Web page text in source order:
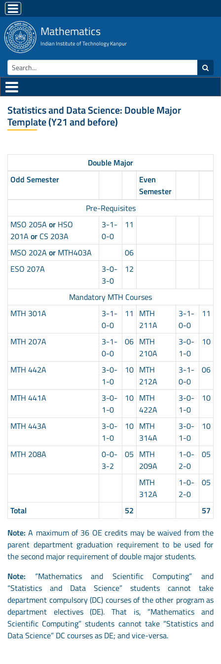
Mathematics
Indian Institute of Technology Kanpur
Statistics and Data Science: Double Major
Template (Y21 and before)
Double Major
Odd Semester
Even
Semester
Pre-Requisites
MSO 205A or HSO
201A or CS 203A
3-1-
0-0
11
MSO 202A orMTH403A
06
ESO 207A
3-0-
3-0
12
Mandatory MTH Courses
MTH 301A
3-1-
0-0
11 MTH
211A
3-1-
0-0
11
MTH 207A
3-1-
0-0
06 MTH
210A
3-0-
1-0
10
MTH 442A
3-0-
1-0
10 MTH
212A
3-1-
0-0
06
MTH 441A
3-0-
1-0
10 MTH
422A
3-0-
1-0
10
MTH 443A
3-0-
1-0
10 MTH
314A
3-0-
1-0
10
MTH 208A
0-0-
3-2
05 MTH
209A
1-0-
2-0
05
MTH
312A
1-0-
2-0
05
Total 52
57
Note: A maximum of 36 OE credits may be waived from the
parent department graduation requirement to be used for
the second major requirement of double major students.
Note: “Mathematics and Scientific Computing” and
“Statistics and Data Science” students cannot take
department compulsory (DC) courses of the other program as
department electives (DE). That is, “Mathematics and
Scientific Computing” students cannot take “Statistics and
Data Science” DC courses as DE; and vice-versa.